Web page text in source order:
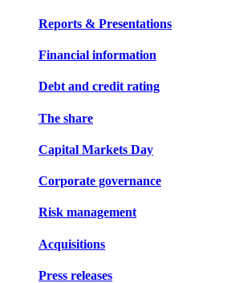
Reports & Presentations
Financial information
Debt and credit rating
The share
Capital Markets Day
Corporate governance
Risk management
Acquisitions
Press releases